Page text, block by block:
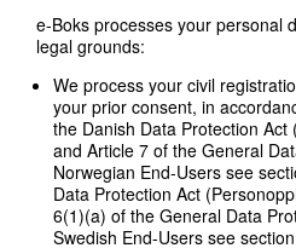
e-Boks processes your personal
legal grounds:
We process your civil
your prior consent, in
the Danish Data Protection Act
and Article 7 of the General
Norwegian End-Users see
Data Protection Act
6(1)(a) of the General Data
Swedish End-Users see